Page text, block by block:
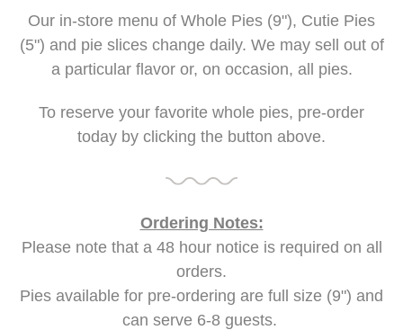
Our in-store menu of Whole Pies (9"), Cutie Pies
(5") and pie slices change daily. We may sell out of
a particular flavor or, on occasion, all pies.
To reserve your favorite whole pies, pre-order
today by clicking the button above.
Ordering Notes:
Please note that a 48 hour notice is required on all
orders.
Pies available for pre-ordering are full size (9") and
can serve 6-8 guests.